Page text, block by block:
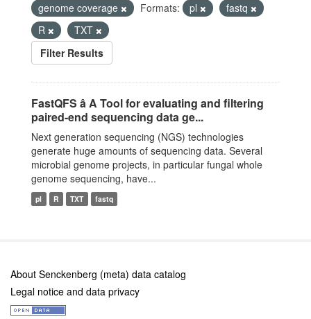
genome coverage
Formats: pl
fastq
R
TXT
Filter Results
FastQFS â A Tool for evaluating and filtering
paired-end sequencing data ge...
Next generation sequencing (NGS) technologies
generate huge amounts of sequencing data. Several
microbial genome projects, in particular fungal whole
genome sequencing, have...
pl R TXT fastq
About Senckenberg (meta) data catalog
Legal notice and data privacy